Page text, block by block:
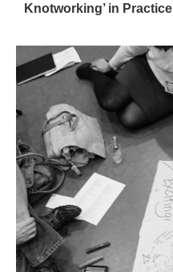
Knotworking’ in Practice